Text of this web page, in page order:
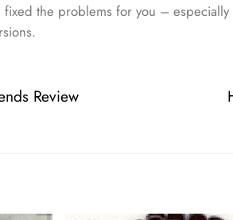
the problems for you –
Review